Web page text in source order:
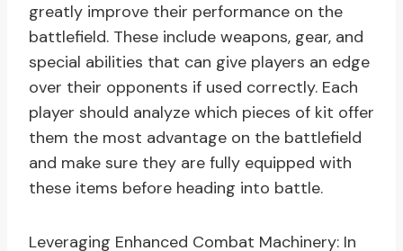
greatly improve their performance on the
battlefield. These include weapons, gear, and
special abilities that can give players an edge
over their opponents if used correctly. Each
player should analyze which pieces of kit offer
them the most advantage on the battlefield
and make sure they are fully equipped with
these items before heading into battle.
Leveraging Enhanced Combat Machinery: In